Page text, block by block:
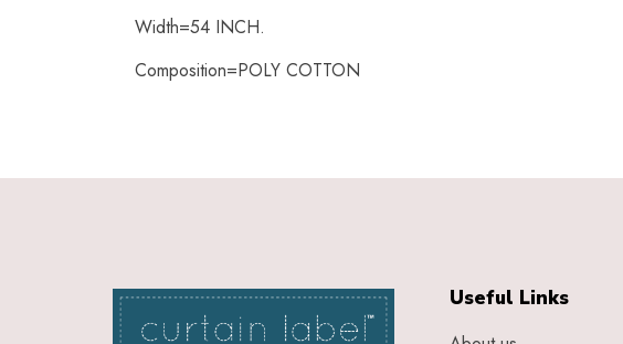
Width=54 INCH.
Composition=POLY COTTON
Useful Links